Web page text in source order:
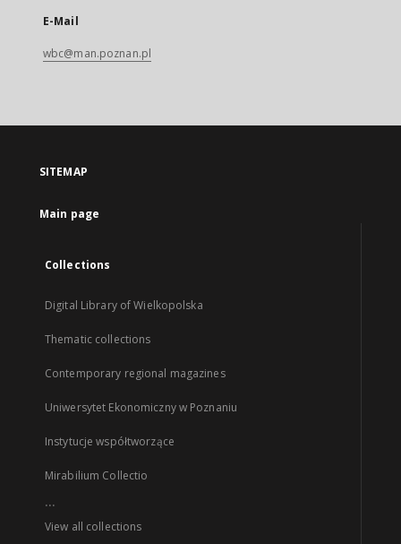
E-Mail
wbc@man.poznan.pl
SITEMAP
Main page
Collections
Digital Library of Wielkopolska
Thematic collections
Contemporary regional magazines
Uniwersytet Ekonomiczny w Poznaniu
Instytucje współtworzące
Mirabilium Collectio
...
View all collections